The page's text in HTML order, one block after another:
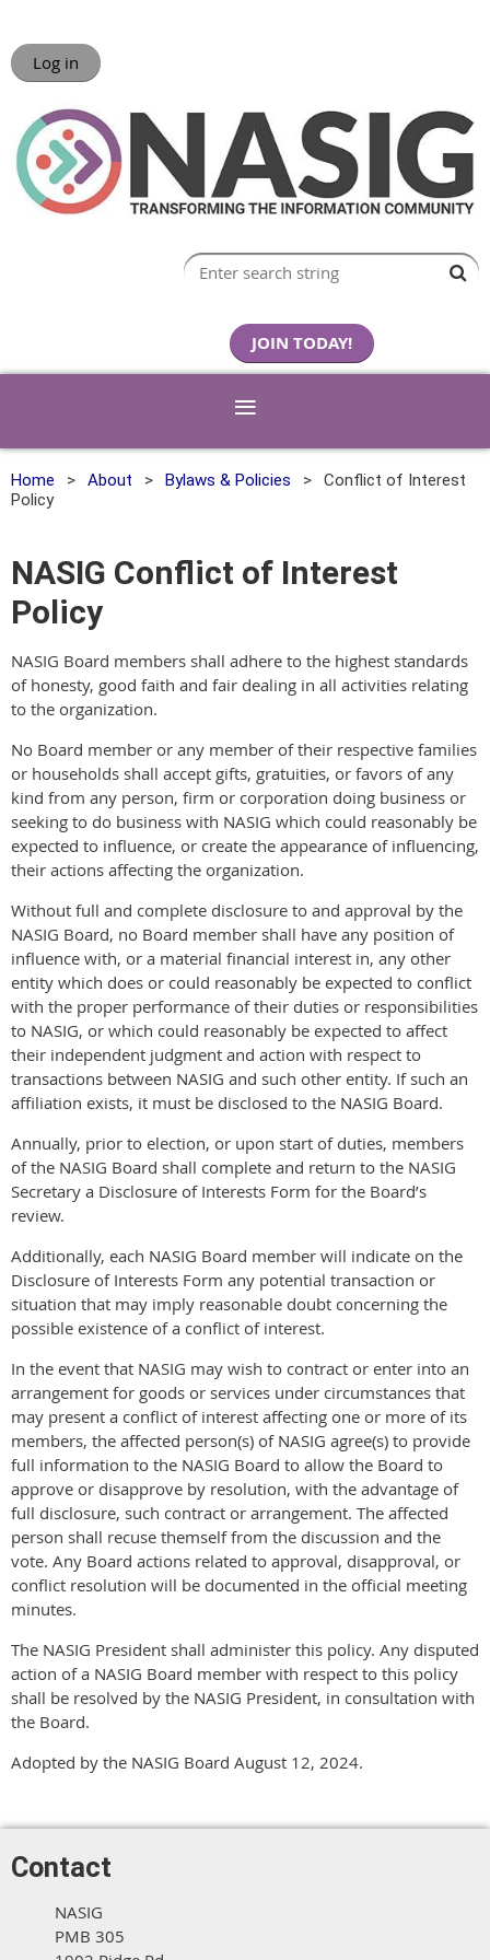
Log in
JOIN TODAY!
Home About Bylaws & Policies
Conflict of Interest
Policy
NASIG Conflict of Interest
Policy
NASIG Board members shall adhere to the highest standards
of honesty, good faith and fair dealing in all activities relating
to the organization.
No Board member or any member of their respective families
or households shall accept gifts, gratuities, or favors of any
kind from any person, firm or corporation doing business or
seeking to do business with NASIG which could reasonably be
expected to influence, or create the appearance of influencing,
their actions affecting the organization.
Without full and complete disclosure to and approval by the
NASIG Board, no Board member shall have any position of
influence with, or a material financial interest in, any other
entity which does or could reasonably be expected to conflict
with the proper performance of their duties or responsibilities
to NASIG, or which could reasonably be expected to affect
their independent judgment and action with respect to
transactions between NASIG and such other entity. If such an
affiliation exists, it must be disclosed to the NASIG Board.
Annually, prior to election, or upon start of duties, members
of the NASIG Board shall complete and return to the NASIG
Secretary a Disclosure of Interests Form for the Board’s
review.
Additionally, each NASIG Board member will indicate on the
Disclosure of Interests Form any potential transaction or
situation that may imply reasonable doubt concerning the
possible existence of a conflict of interest.
In the event that NASIG may wish to contract or enter into an
arrangement for goods or services under circumstances that
may present a conflict of interest affecting one or more of its
members, the affected person(s) of NASIG agree(s) to provide
full information to the NASIG Board to allow the Board to
approve or disapprove by resolution, with the advantage of
full disclosure, such contract or arrangement. The affected
person shall recuse themself from the discussion and the
vote. Any Board actions related to approval, disapproval, or
conflict resolution will be documented in the official meeting
minutes.
The NASIG President shall administer this policy. Any disputed
action of a NASIG Board member with respect to this policy
shall be resolved by the NASIG President, in consultation with
the Board.
Adopted by the NASIG Board August 12, 2024.
Contact
NASIG
PMB 305